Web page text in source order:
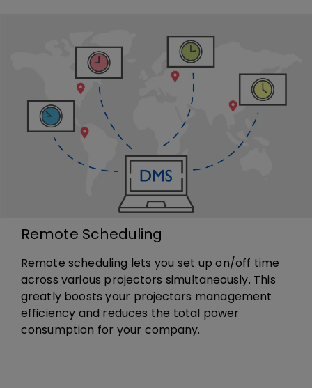
Remote Scheduling
Remote scheduling lets you set up on/off time
across various projectors simultaneously. This
greatly boosts your projectors management
efficiency and reduces the total power
consumption for your company.